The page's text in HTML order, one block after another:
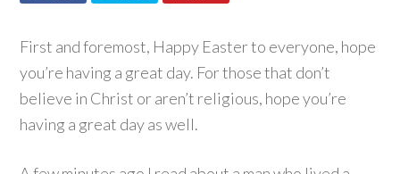
First and foremost, Happy Easter to everyone, hope
you’re having a great day. For those that don’t
believe in Christ or aren’t religious, hope you’re
having a great day as well.